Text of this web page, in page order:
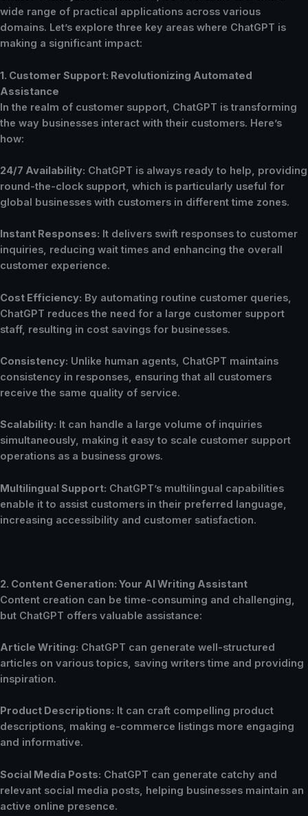
wide range of practical applications across various
domains. Let’s explore three key areas where ChatGPT is
making a significant impact:
1. Customer Support: Revolutionizing Automated
Assistance
In the realm of customer support, ChatGPT is transforming
the way businesses interact with their customers. Here’s
how:
24/7 Availability: ChatGPT is always ready to help, providing
round-the-clock support, which is particularly useful for
global businesses with customers in different time zones.
Instant Responses: It delivers swift responses to customer
inquiries, reducing wait times and enhancing the overall
customer experience.
Cost Efficiency: By automating routine customer queries,
ChatGPT reduces the need for a large customer support
staff, resulting in cost savings for businesses.
Consistency: Unlike human agents, ChatGPT maintains
consistency in responses, ensuring that all customers
receive the same quality of service.
Scalability: It can handle a large volume of inquiries
simultaneously, making it easy to scale customer support
operations as a business grows.
Multilingual Support: ChatGPT’s multilingual capabilities
enable it to assist customers in their preferred language,
increasing accessibility and customer satisfaction.
2. Content Generation: Your AI Writing Assistant
Content creation can be time-consuming and challenging,
but ChatGPT offers valuable assistance:
Article Writing: ChatGPT can generate well-structured
articles on various topics, saving writers time and providing
inspiration.
Product Descriptions: It can craft compelling product
descriptions, making e-commerce listings more engaging
and informative.
Social Media Posts: ChatGPT can generate catchy and
relevant social media posts, helping businesses maintain an
active online presence.